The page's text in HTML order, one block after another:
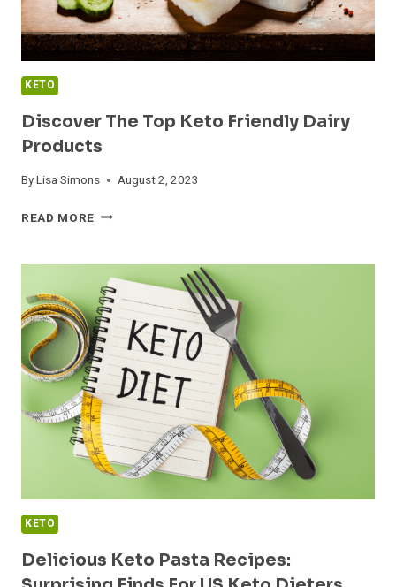
KETO
Discover The Top Keto Friendly Dairy
Products
ByLisa Simons August 2, 2023
READ MORE DISCOVER
KETO
FRIENDLY
DAIRY
PRODUCTS
KETO
Delicious Keto Pasta Recipes: